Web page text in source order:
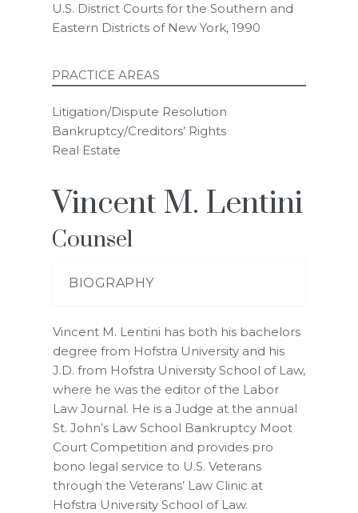
U.S. District Courts for the Southern and
Eastern Districts of New York, 1990
PRACTICE AREAS
Litigation/Dispute Resolution
Bankruptcy/Creditors’ Rights
Real Estate
Vincent M. Lentini
Counsel
BIOGRAPHY
Vincent M. Lentini has both his bachelors
degree from Hofstra University and his
J.D. from Hofstra University School of Law,
where he was the editor of the Labor
Law Journal. He is a Judge at the annual
St. John’s Law School Bankruptcy Moot
Court Competition and provides pro
bono legal service to U.S. Veterans
through the Veterans’ Law Clinic at
Hofstra University School of Law.